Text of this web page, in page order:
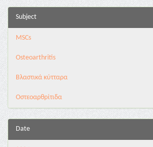
Subject
MSCs
Osteoarthritis
Βλαστικά κύτταρα
Οστεοαρθρίτιδα
Date